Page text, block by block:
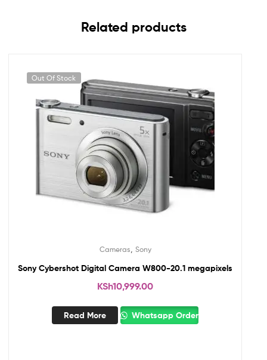
Related products
Out Of Stock
Cameras Sony
Sony Cybershot Digital Camera W800-20.1 megapixels
KSh10,999.00
Read More Whatsapp Order